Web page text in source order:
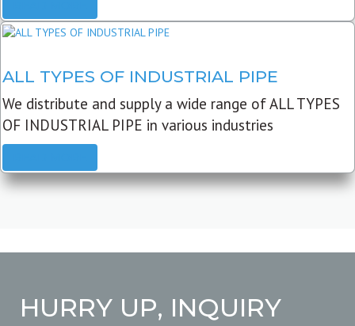
ALL TYPES OF INDUSTRIAL PIPE
We distribute and supply a wide range of ALL TYPES
OF INDUSTRIAL PIPE in various industries
HURRY UP, INQUIRY